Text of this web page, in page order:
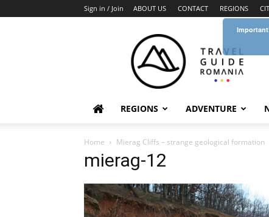
Sign in / Join ABOUT US CONTACT REGIONS
Guide
Romania
REGIONS ADVENTURE
Home Mierag Cliffs – strange geological formation
mierag-12